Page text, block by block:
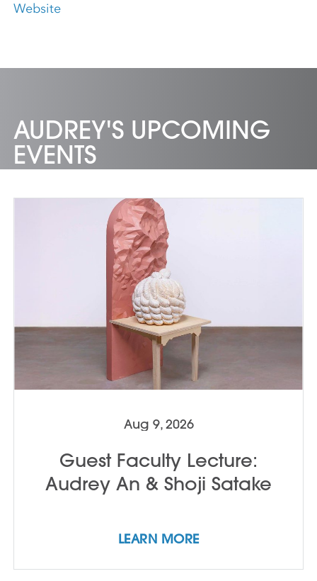
Website
AUDREY'S UPCOMING
EVENTS
Aug 9, 2026
Guest Faculty Lecture:
Audrey An & Shoji Satake
LEARN MORE